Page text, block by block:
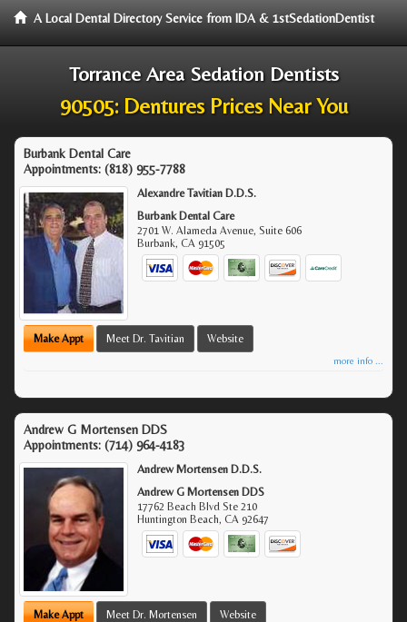
A Local Dental Directory Service from IDA & 1stSedationDentist
Torrance Area Sedation Dentists
90505: Dentures Prices Near You
Burbank Dental Care
Appointments: (818) 955-7788
Alexandre Tavitian D.D.S.
Burbank Dental Care
2701 W. Alameda Avenue, Suite 606
Burbank,CA 91505
Make Appt Meet Dr. Tavitian Website
more info ...
Andrew G Mortensen DDS
Appointments: (714) 964-4183
Andrew Mortensen D.D.S.
Andrew G Mortensen DDS
17762 Beach Blvd Ste 210
Huntington Beach,CA 92647
Make Appt Meet Dr. Mortensen Website